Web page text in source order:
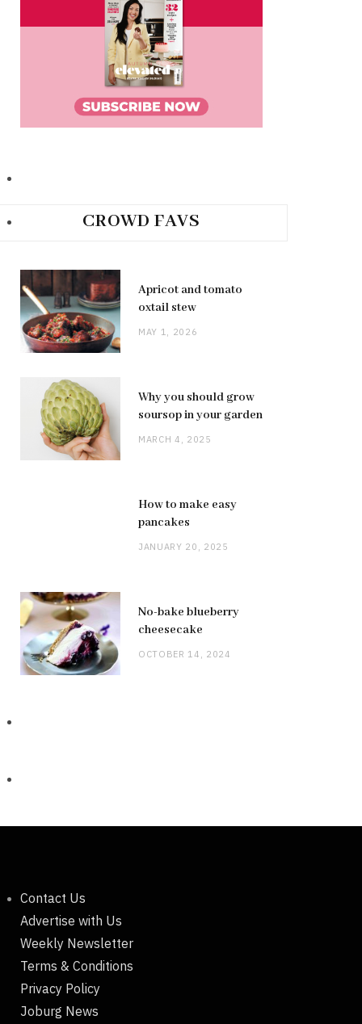
CROWD FAVS
Apricot and tomato
oxtail stew
MAY 1, 2026
Why you should grow
soursop in your garden
MARCH 4, 2025
How to make easy
pancakes
JANUARY 20, 2025
No-bake blueberry
cheesecake
OCTOBER 14, 2024
Contact Us
Advertise with Us
Weekly Newsletter
Terms & Conditions
Privacy Policy
Joburg News